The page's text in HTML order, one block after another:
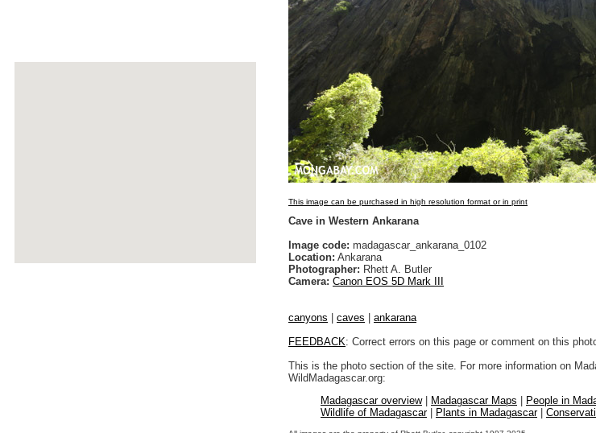
This image can be purchased in high resolution format or in print
Cave in Western Ankarana
Image code: madagascar_ankarana_0102
Location: Ankarana
Photographer: Rhett A. Butler
Camera: Canon EOS 5D Mark III
canyons caves
ankarana
FEEDBACK: Correct errors on this page or comment on this
This is the photo section of the site. For more information on
WildMadagascar.org:
Madagascar overview| Madagascar Maps People in
Wildlife of Madagascar| Plants in Madagascar|